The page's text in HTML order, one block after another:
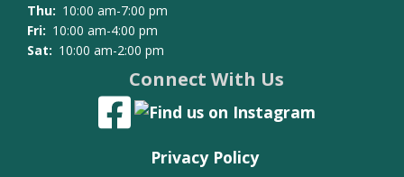
Thu: 10:00 am-7:00 pm
Fri: 10:00 am-4:00 pm
Sat: 10:00 am-2:00 pm
Connect With Us
Privacy Policy